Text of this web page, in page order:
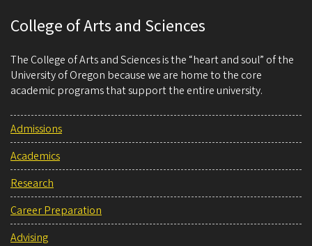
College of Arts and Sciences
The College of Arts and Sciences is the “heart and soul” of the
University of Oregon because we are home to the core
academic programs that support the entire university.
Admissions
Academics
Research
Career Preparation
Advising